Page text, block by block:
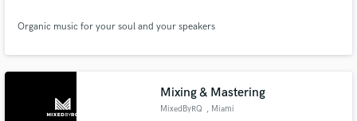
Organic music for your soul and your speakers
Mixing & Mastering
MixedByRQ , Miami
Fund and work on your project through our
secure platform. Payment is only released when